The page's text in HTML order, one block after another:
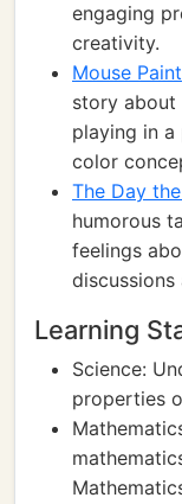
engaging
creativity.
Mouse Paint
story about
playing in
color
The Day
humorous
feelings
Learning
Science:
properties